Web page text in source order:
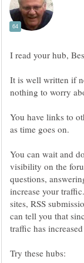
It is well written if
nothing to worry
You have links to
You can wait and
visibility on the
questions,
increase your
sites, RSS
can tell you that
traffic has
Try these hubs: